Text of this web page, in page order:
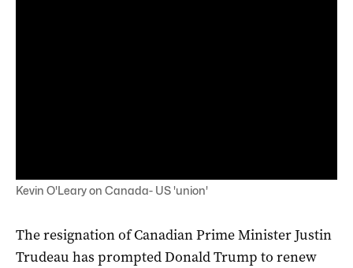
Kevin O'Leary on Canada- US 'union'
The resignation of Canadian Prime Minister Justin
Trudeau has prompted Donald Trump to renew